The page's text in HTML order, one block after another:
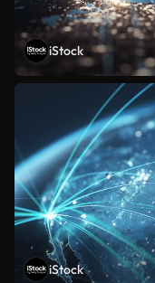
iStock
iStock